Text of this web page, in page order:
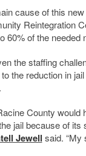
cause of this
Reintegration
60% of the needed
the staffing
the reduction in
County
jail because of
Jewell said. “My